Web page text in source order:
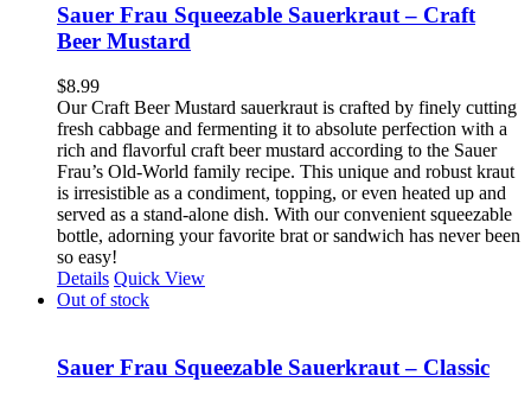
Sauer Frau Squeezable Sauerkraut – Craft
Beer Mustard
$8.99
Our Craft Beer Mustard sauerkraut is crafted by finely cutting
fresh cabbage and fermenting it to absolute perfection with a
rich and flavorful craft beer mustard according to the Sauer
Frau’s Old-World family recipe. This unique and robust kraut
is irresistible as a condiment, topping, or even heated up and
served as a stand-alone dish. With our convenient squeezable
bottle, adorning your favorite brat or sandwich has never been
so easy!
Details Quick View
Out of stock
Sauer Frau Squeezable Sauerkraut – Classic